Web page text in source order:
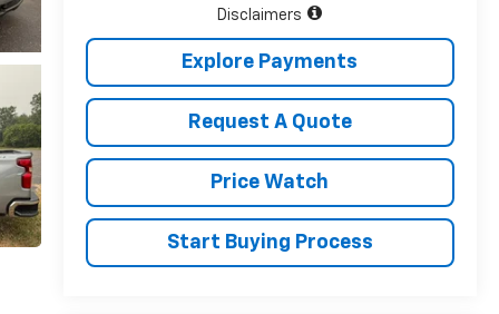
Disclaimers
Explore Payments
Request A Quote
Price Watch
Start Buying Process